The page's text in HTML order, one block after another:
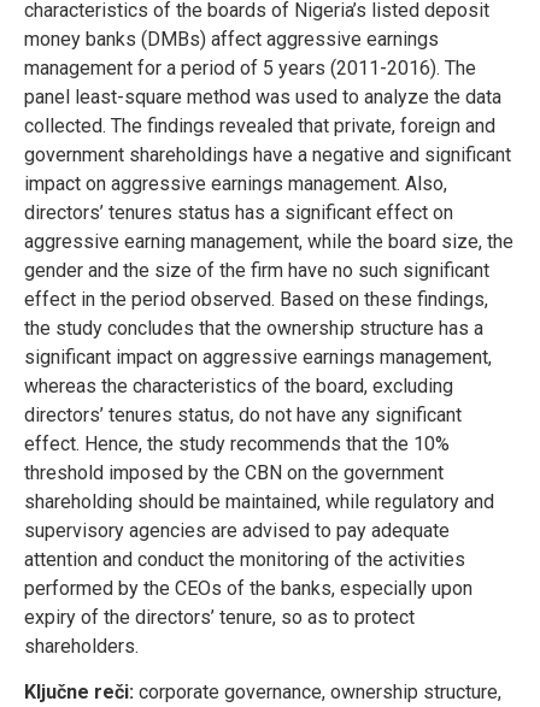
characteristics of the boards of Nigeria’s listed deposit
money banks (DMBs) affect aggressive earnings
management for a period of 5 years (2011-2016). The
panel least-square method was used to analyze the data
collected. The findings revealed that private, foreign and
government shareholdings have a negative and significant
impact on aggressive earnings management. Also,
directors’ tenures status has a significant effect on
aggressive earning management, while the board size, the
gender and the size of the firm have no such significant
effect in the period observed. Based on these findings,
the study concludes that the ownership structure has a
significant impact on aggressive earnings management,
whereas the characteristics of the board, excluding
directors’ tenures status, do not have any significant
effect. Hence, the study recommends that the 10%
threshold imposed by the CBN on the government
shareholding should be maintained, while regulatory and
supervisory agencies are advised to pay adequate
attention and conduct the monitoring of the activities
performed by the CEOs of the banks, especially upon
expiry of the directors’ tenure, so as to protect
shareholders.
Ključne reči: corporate governance, ownership structure,